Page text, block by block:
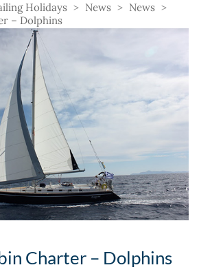
Holidays > News > News >
– Dolphins
Charter – Dolphins